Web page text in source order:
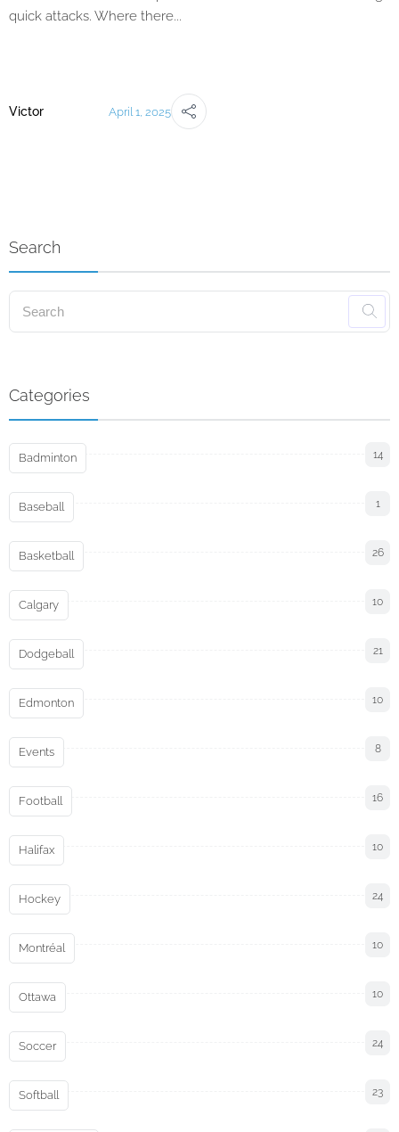
quick attacks. Where there...
Victor April 1, 2025
Search
Categories
Badminton 14
Baseball 1
Basketball 26
Calgary 10
Dodgeball 21
Edmonton 10
Events 8
Football 16
Halifax 10
Hockey 24
Montréal 10
Ottawa 10
Soccer 24
Softball 23